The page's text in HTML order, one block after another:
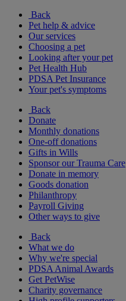
Back
Pet help & advice
Our services
Choosing a pet
Looking after your pet
Pet Health Hub
PDSA Pet Insurance
Your pet's symptoms
Back
Donate
Monthly donations
One-off donations
Gifts in Wills
Sponsor our Trauma Care
Donate in memory
Goods donation
Philanthropy
Payroll Giving
Other ways to give
Back
What we do
Why we're special
PDSA Animal Awards
Get PetWise
Charity governance